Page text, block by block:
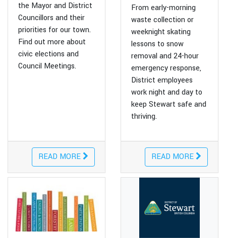
the Mayor and District
Councillors and their
priorities for our town.
Find out more about
civic elections and
Council Meetings.
READ MORE
From early-morning
waste collection or
weeknight skating
lessons to snow
removal and 24-hour
emergency response,
District employees
work night and day to
keep Stewart safe and
thriving.
READ MORE